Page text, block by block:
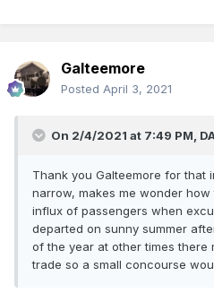
Galteemore
Posted April 3, 2021
On 2/4/2021 at 7:49 PM,
Thank you Galteemore for that
narrow, makes me wonder
influx of passengers when
departed on sunny summer
of the year at other times there
trade so a small concourse